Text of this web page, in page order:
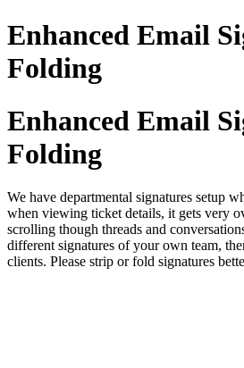
Enhanced Email
Folding
Enhanced Email
Folding
We have departmental signatures setup
when viewing ticket details, it gets very
scrolling though threads and
different signatures of your own team,
clients. Please strip or fold signatures